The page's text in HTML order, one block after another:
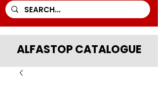
ALFASTOP CATALOGUE